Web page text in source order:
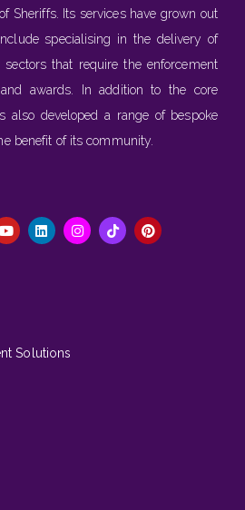
Sheriffs. Its services have grown out
specialising in the delivery of
sectors that require the enforcement
awards. In addition to the core
also developed a range of bespoke
benefit of its community.
Solutions